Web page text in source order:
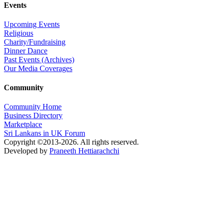
Events
Upcoming Events
Religious
Charity/Fundraising
Dinner Dance
Past Events (Archives)
Our Media Coverages
Community
Community Home
Business Directory
Marketplace
Sri Lankans in UK Forum
Copyright ©2013-2026. All rights reserved.
Developed by Praneeth Hettiarachchi